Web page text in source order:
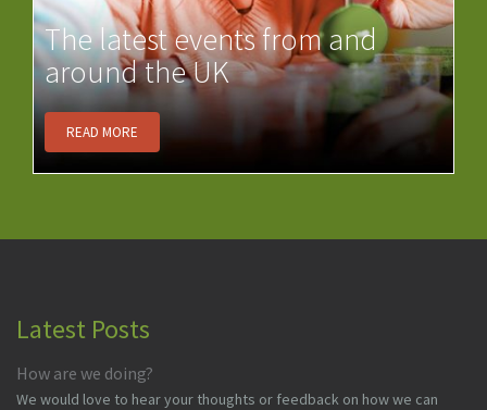
The latest events from and
around the UK
READ MORE
Latest Posts
How are we doing?
We would love to hear your thoughts or feedback on how we can